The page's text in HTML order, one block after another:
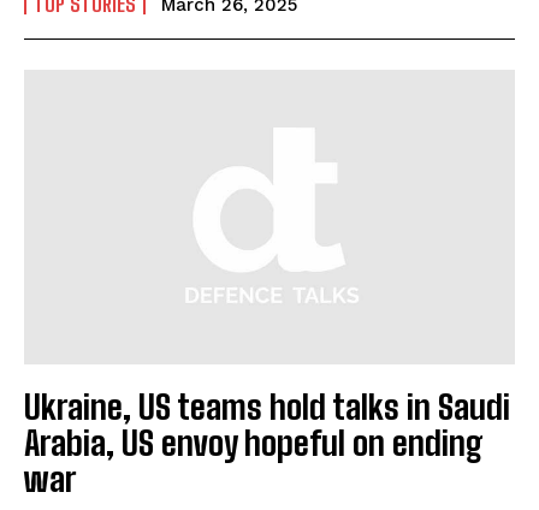
March 26, 2025
Ukraine, US teams hold talks in Saudi
Arabia, US envoy hopeful on ending
war